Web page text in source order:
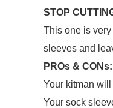
STOP
This one is
sleeves and
PROs & CONs:
Your kitman
Your sock